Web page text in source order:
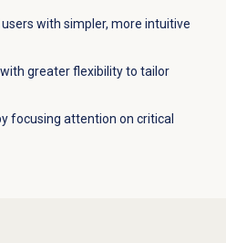
with simpler, more intuitive
greater flexibility to tailor
focusing attention on critical